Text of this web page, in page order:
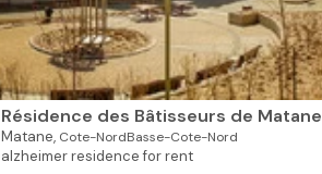
Résidence des Bâtisseurs de Matane
Matane, Cote-NordBasse-Cote-Nord
alzheimer residence for rent